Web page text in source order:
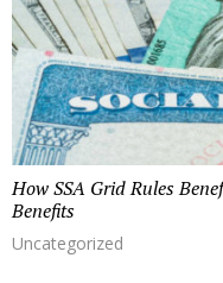
How SSA Grid Rules
Benefits
Uncategorized